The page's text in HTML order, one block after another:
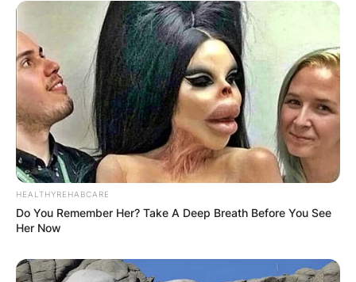
HEALTHYREHABCARE
Do You Remember Her? Take A Deep Breath Before You See
Her Now